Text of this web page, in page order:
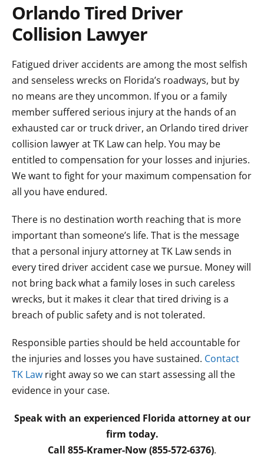
Orlando Tired Driver
Collision Lawyer
Fatigued driver accidents are among the most selfish
and senseless wrecks on Florida’s roadways, but by
no means are they uncommon. If you or a family
member suffered serious injury at the hands of an
exhausted car or truck driver, an Orlando tired driver
collision lawyer at TK Law can help. You may be
entitled to compensation for your losses and injuries.
We want to fight for your maximum compensation for
all you have endured.
There is no destination worth reaching that is more
important than someone’s life. That is the message
that a personal injury attorney at TK Law sends in
every tired driver accident case we pursue. Money will
not bring back what a family loses in such careless
wrecks, but it makes it clear that tired driving is a
breach of public safety and is not tolerated.
Responsible parties should be held accountable for
the injuries and losses you have sustained. Contact
TK Law right away so we can start assessing all the
evidence in your case.
Speak with an experienced Florida attorney at our
firm today.
Call 855-Kramer-Now (855-572-6376).